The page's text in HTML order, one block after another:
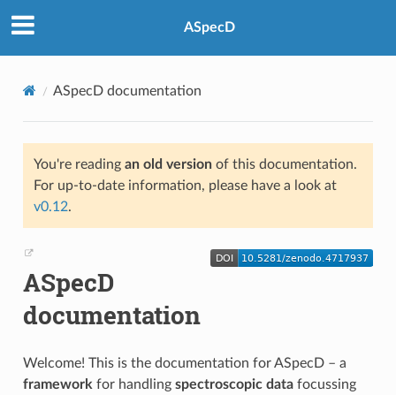
ASpecD
ASpecD documentation
You're reading an old versionof this documentation.
For up-to-date information, please have a look at
v0.12.
ASpecD
documentation
Welcome! This is the documentation for ASpecD – a
framework for handling spectroscopic datafocussing